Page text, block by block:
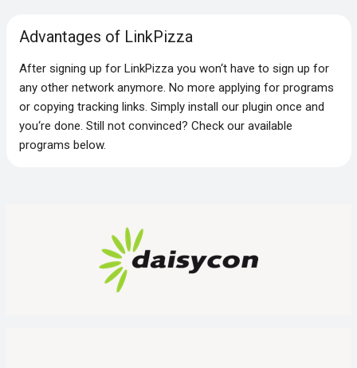
Advantages of LinkPizza
After signing up for LinkPizza you won‘t have to sign up for
any other network anymore. No more applying for programs
or copying tracking links. Simply install our plugin once and
you‘re done. Still not convinced? Check our available
programs below.